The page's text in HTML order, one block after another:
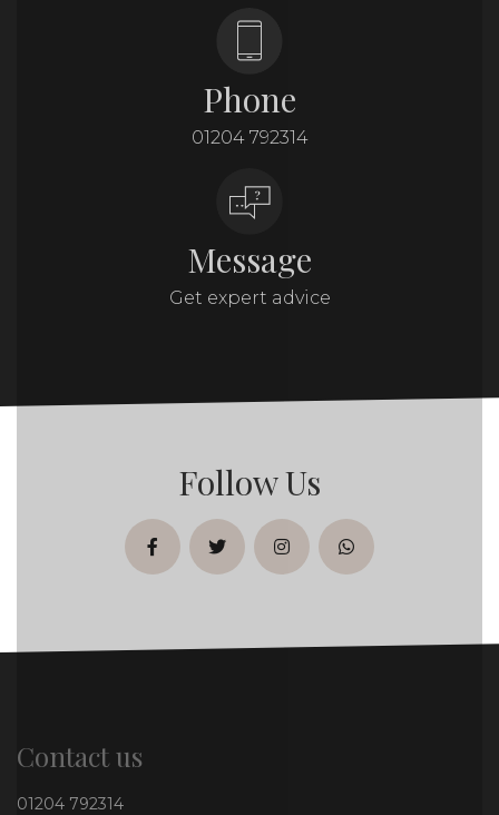
Phone
01204 792314
Message
Get expert advice
Follow Us
facebooktwitterinstagramwhatsapp
Contact us
01204 792314